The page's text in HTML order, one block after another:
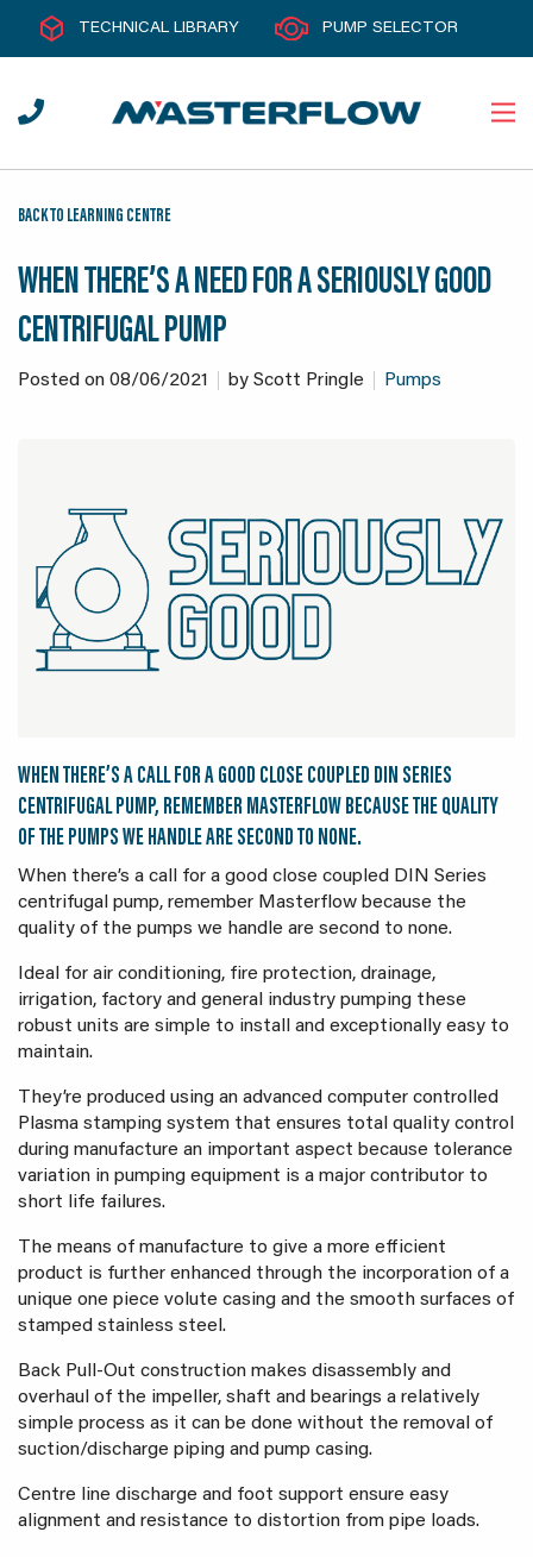
TECHNICAL LIBRARY PUMP SELECTOR
BACK TO LEARNING CENTRE
WHEN THERE’S A NEED FOR A SERIOUSLY GOOD
CENTRIFUGAL PUMP
Posted on 08/06/2021 by Scott Pringle Pumps
WHEN THERE’S A CALL FOR A GOOD CLOSE COUPLED DIN SERIES
CENTRIFUGAL PUMP, REMEMBER MASTERFLOW BECAUSE THE QUALITY
OF THE PUMPS WE HANDLE ARE SECOND TO NONE.
When there’s a call for a good close coupled DIN Series
centrifugal pump, remember Masterflow because the
quality of the pumps we handle are second to none.
Ideal for air conditioning, fire protection, drainage,
irrigation, factory and general industry pumping these
robust units are simple to install and exceptionally easy to
maintain.
They’re produced using an advanced computer controlled
Plasma stamping system that ensures total quality control
during manufacture an important aspect because tolerance
variation in pumping equipment is a major contributor to
short life failures.
The means of manufacture to give a more efficient
product is further enhanced through the incorporation of a
unique one piece volute casing and the smooth surfaces of
stamped stainless steel.
Back Pull-Out construction makes disassembly and
overhaul of the impeller, shaft and bearings a relatively
simple process as it can be done without the removal of
suction/discharge piping and pump casing.
Centre line discharge and foot support ensure easy
alignment and resistance to distortion from pipe loads.